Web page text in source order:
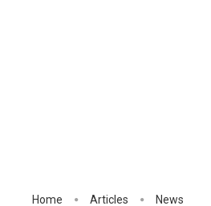
Home Articles News